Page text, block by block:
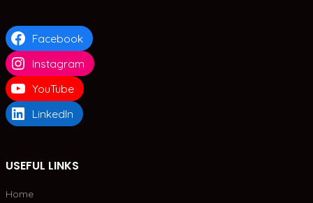
Facebook
Instagram
YouTube
LinkedIn
USEFUL LINKS
Home